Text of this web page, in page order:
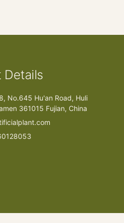
Details
No.645 Hu'an Road, Huli
361015 Fujian, China